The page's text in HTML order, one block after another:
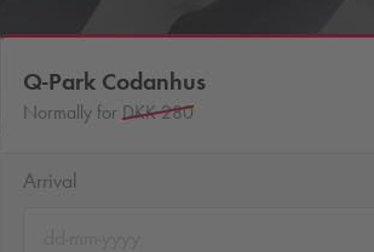
Q-Park Codanhus
Normally for DKK 280
Arrival